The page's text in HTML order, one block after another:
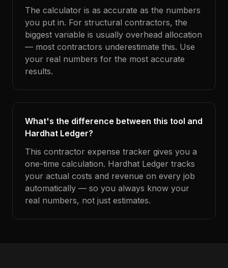
The calculator is as accurate as the numbers
you put in. For structural contractors, the
biggest variable is usually overhead allocation
— most contractors underestimate this. Use
your real numbers for the most accurate
results.
What's the difference between this tool and
Hardhat Ledger?
This contractor expense tracker gives you a
one-time calculation. Hardhat Ledger tracks
your actual costs and revenue on every job
automatically — so you always know your
real numbers, not just estimates.